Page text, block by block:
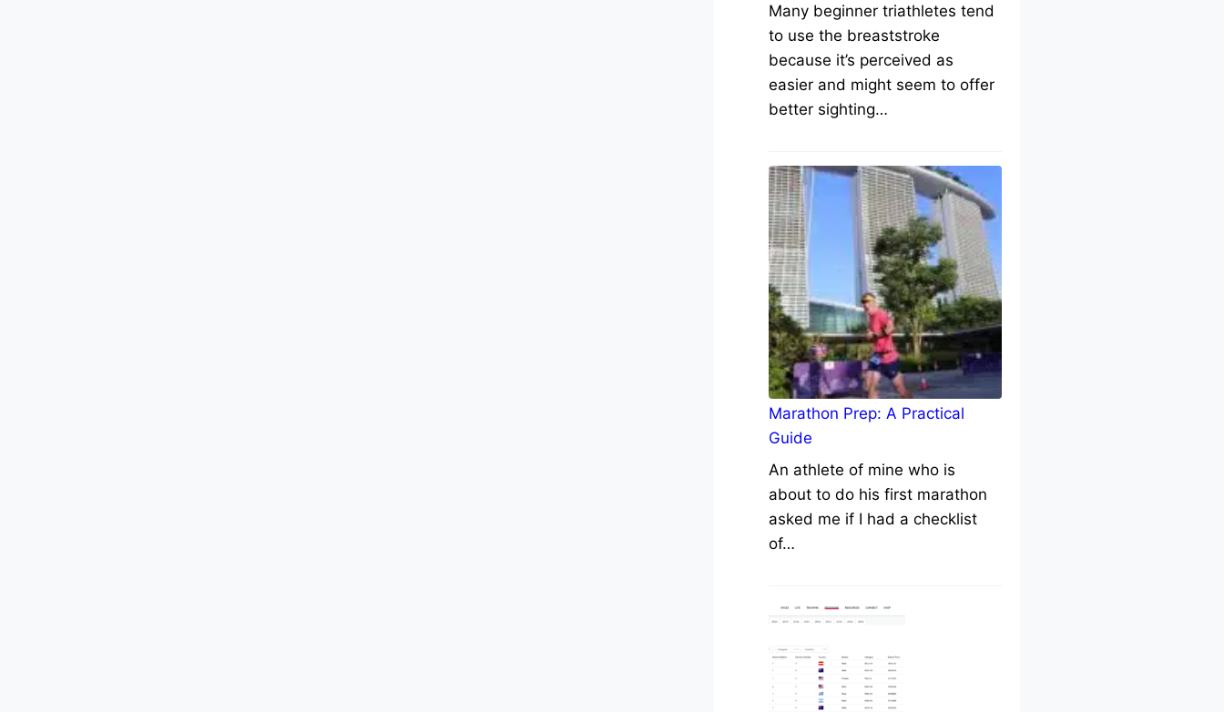
Many beginner triathletes tend
to use the breaststroke
because it’s perceived as
easier and might seem to offer
better sighting…
Marathon Prep: A Practical
Guide
An athlete of mine who is
about to do his first marathon
asked me if I had a checklist
of…